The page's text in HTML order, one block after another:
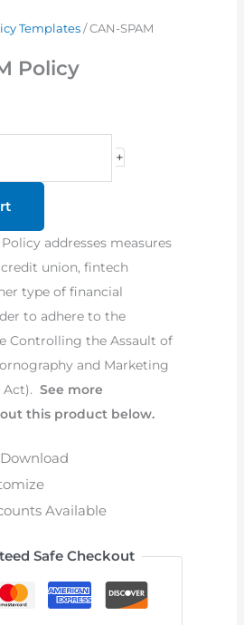
Templates/ CAN-SPAM
Policy
+
Policy addresses measures
credit union, fintech
type of financial
to adhere to the
Controlling the Assault of
and Marketing
Act). See more
this product below.
Available
Safe Checkout